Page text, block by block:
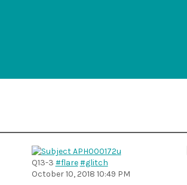
Q13-3 #flare #glitch
October 10, 2018 10:49 PM